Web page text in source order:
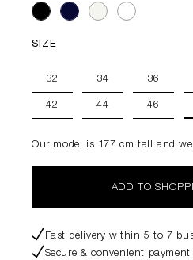
SIZE
32 34 36
42 44 46
Our model is 177 cm tall and
ADD TO
Fast delivery within 5 to 7
Secure & convenient